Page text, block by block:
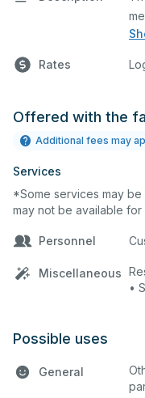
Rates
Offered with the
Additional fees may
Services
*Some services may
may not be available
Personnel
Miscellaneous
•
Possible uses
General